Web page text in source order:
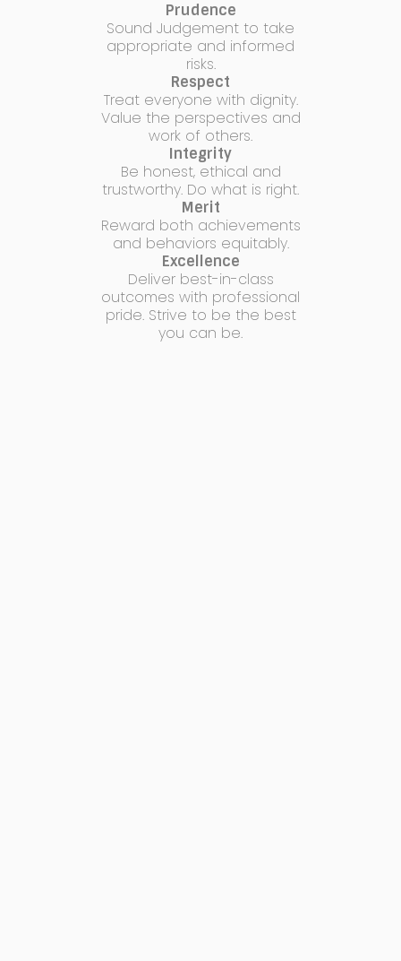
Prudence
Sound Judgement to take
appropriate and informed
risks.
Respect
Treat everyone with dignity.
Value the perspectives and
work of others.
Integrity
Be honest, ethical and
trustworthy. Do what is right.
Merit
Reward both achievements
and behaviors equitably.
Excellence
Deliver best-in-class
outcomes with professional
pride. Strive to be the best
you can be.